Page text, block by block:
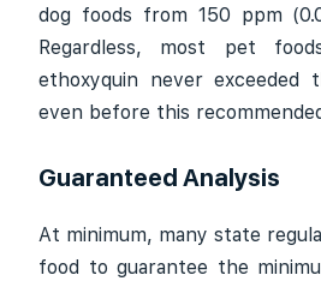
dog foods from 150 ppm
Regardless, most pet
ethoxyquin never exceeded
even before this
Guaranteed Analysis
At minimum, many state
food to guarantee the